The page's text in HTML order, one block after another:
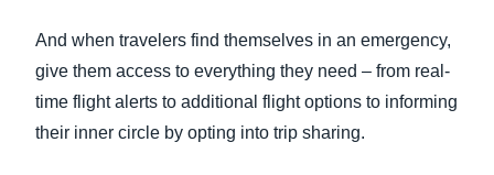
And when travelers find themselves in an emergency,
give them access to everything they need – from real-
time flight alerts to additional flight options to informing
their inner circle by opting into trip sharing.